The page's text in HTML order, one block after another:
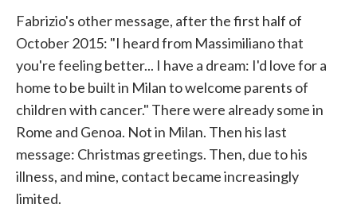
Fabrizio's other message, after the first half of
October 2015: "I heard from Massimiliano that
you're feeling better... I have a dream: I'd love for a
home to be built in Milan to welcome parents of
children with cancer." There were already some in
Rome and Genoa. Not in Milan. Then his last
message: Christmas greetings. Then, due to his
illness, and mine, contact became increasingly
limited.